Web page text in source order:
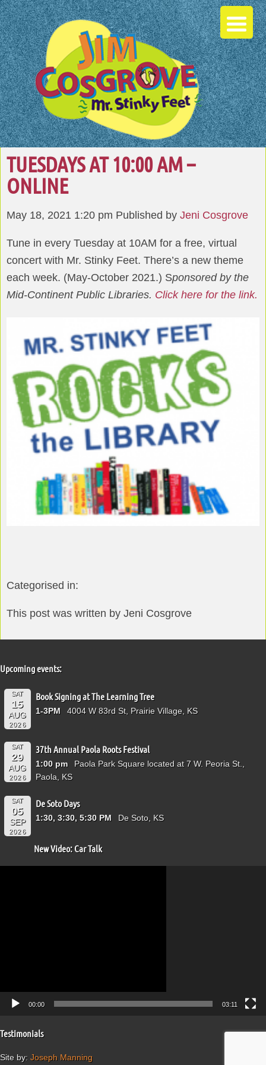
TUESDAYS AT 10:00 AM –
ONLINE
May 18, 2021 1:20 pm Published by Jeni Cosgrove
Tune in every Tuesday at 10AM for a free, virtual
concert with Mr. Stinky Feet. There’s a new theme
each week. (May-October 2021.) Sponsored by the
Mid-Continent Public Libraries. Click here for the link.
Categorised in:
This post was written by Jeni Cosgrove
Upcoming events:
SAT
15
AUG
2026
Book Signing at The Learning Tree
1-3PM 4004 W 83rd St, Prairie Village, KS
SAT
29
AUG
2026
37th Annual Paola Roots Festival
1:00 pm
Paola Park Square located at 7 W. Peoria St.,
Paola, KS
SAT
05
SEP
2026
De Soto Days
1:30, 3:30, 5:30 PM De Soto, KS
New Video: Car Talk
00:00 03:11
Testimonials
Site by: Joseph Manning